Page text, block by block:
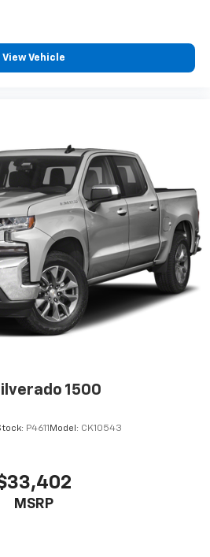
View Vehicle
1500
P4611 Model: CK10543
MSRP